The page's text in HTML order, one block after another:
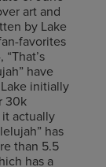
art and
by Lake
favorites
have
initially
30k
actually
has
than 5.5
has a